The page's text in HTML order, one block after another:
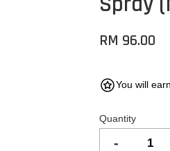
RM 96.00
You will
Quantity
-